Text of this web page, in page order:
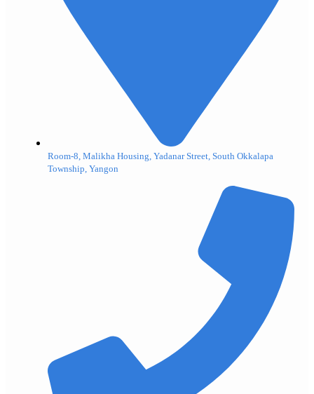
Room-8, Malikha Housing, Yadanar Street, South Okkalapa
Township, Yangon